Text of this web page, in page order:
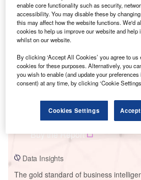
Smarter leaders trust
Data Insights
Encon Solar PV Park
Buy the Report
Data Insights
The gold standard of business
enable core functionality such as security,
accessibility. You may disable these by
this may affect how the website functions. We'd
cookies to help us improve our website and help
whilst on our website.
By clicking ‘Accept All Cookies’ you agree to us
cookies for these purposes. Alternatively, you
you wish to enable (and update your
consent) at any time, by clicking ‘Cookie
Cookies Settings